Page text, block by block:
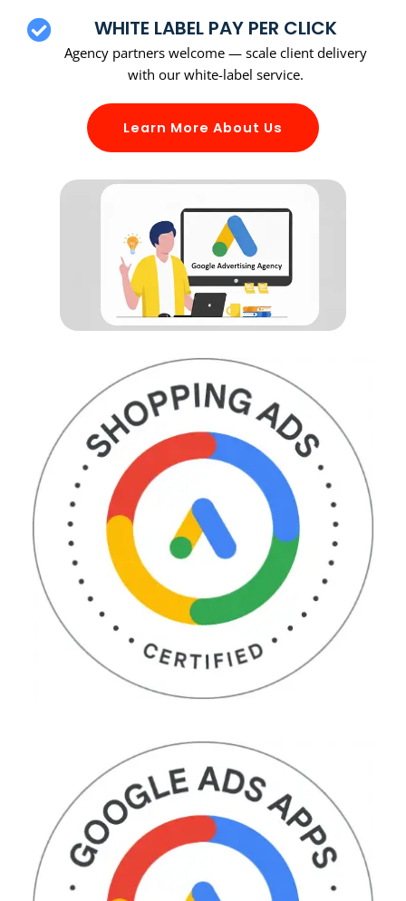
WHITE LABEL PAY PER CLICK
Agency partners welcome — scale client delivery
with our white-label service.
Learn More About Us